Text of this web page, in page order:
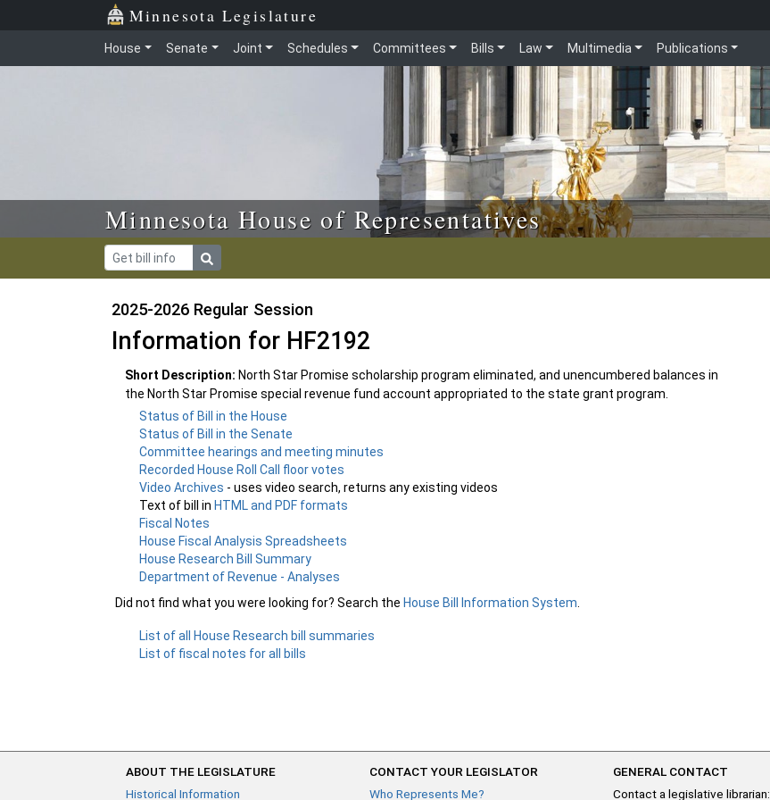
Skip to main content Minnesota Legislature
House Senate Joint Schedules Committees Bills Law Multimedia Publications
Minnesota House of Representatives
2025-2026 Regular Session
Information for HF2192
Short Description: North Star Promise scholarship program eliminated, and unencumbered balances in
the North Star Promise special revenue fund account appropriated to the state grant program.
Status of Bill in the House
Status of Bill in the Senate
Committee hearings and meeting minutes
Recorded House Roll Call floor votes
Video Archives - uses video search, returns any existing videos
Text of bill inHTML and PDF formats
Fiscal Notes
House Fiscal Analysis Spreadsheets
House Research Bill Summary
Department of Revenue - Analyses
Did not find what you were looking for? Search the House Bill Information System
List of all House Research bill summaries
List of fiscal notes for all bills
ABOUT THE LEGISLATURE
Historical Information
CONTACT YOUR LEGISLATOR
Who Represents Me?
GENERAL CONTACT
Contact a legislative librarian: